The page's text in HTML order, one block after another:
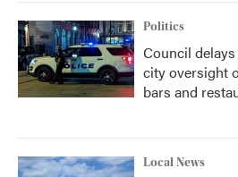
Politics
Council
city oversight
bars and
Local News